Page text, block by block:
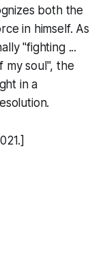
both the
in himself. As
"fighting ...
my soul", the
in a